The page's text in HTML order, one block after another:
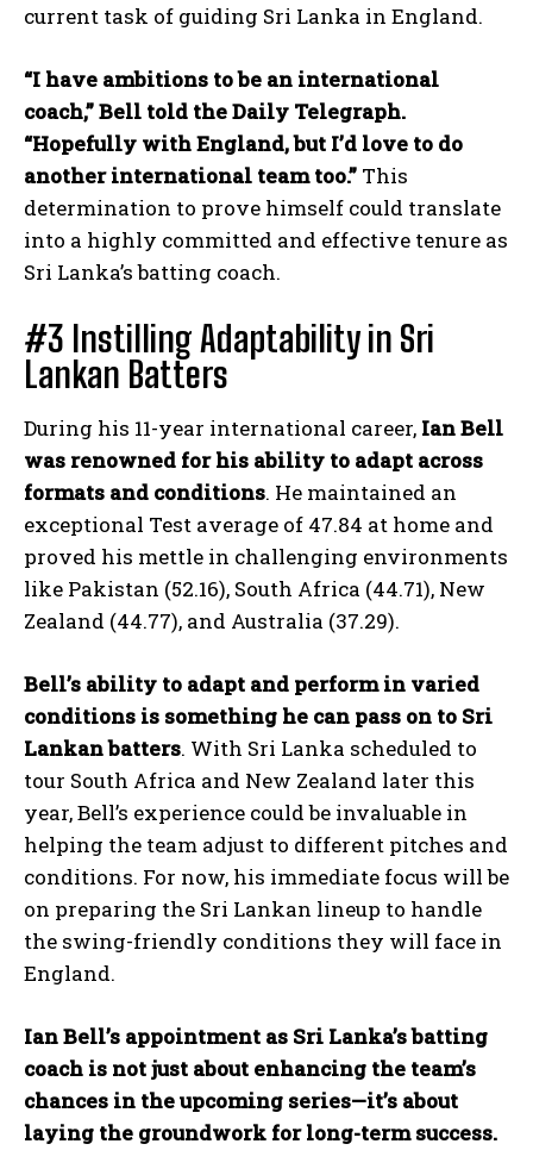
current task of guiding Sri Lanka in England.
“I have ambitions to be an international
coach,” Bell told the Daily Telegraph.
“Hopefully with England, but I’d love to do
another international team too.” This
determination to prove himself could translate
into a highly committed and effective tenure as
Sri Lanka’s batting coach.
#3 Instilling Adaptability in Sri
Lankan Batters
During his 11-year international career, Ian Bell
was renowned for his ability to adapt across
formats and conditions. He maintained an
exceptional Test average of 47.84 at home and
proved his mettle in challenging environments
like Pakistan (52.16), South Africa (44.71), New
Zealand (44.77), and Australia (37.29).
Bell’s ability to adapt and perform in varied
conditions is something he can pass on to Sri
Lankan batters. With Sri Lanka scheduled to
tour South Africa and New Zealand later this
year, Bell’s experience could be invaluable in
helping the team adjust to different pitches and
conditions. For now, his immediate focus will be
on preparing the Sri Lankan lineup to handle
the swing-friendly conditions they will face in
England.
Ian Bell’s appointment as Sri Lanka’s batting
coach is not just about enhancing the team’s
chances in the upcoming series—it’s about
laying the groundwork for long-term success.